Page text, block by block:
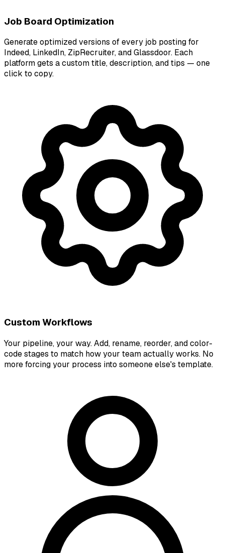
Job Board Optimization
Generate optimized versions of every job posting for
Indeed, LinkedIn, ZipRecruiter, and Glassdoor. Each
platform gets a custom title, description, and tips — one
click to copy.
Custom Workflows
Your pipeline, your way. Add, rename, reorder, and color-
code stages to match how your team actually works. No
more forcing your process into someone else's template.